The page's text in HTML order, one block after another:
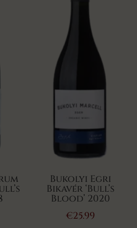
Bukolyi Egri
Bikavér ‘Bull’s
Blood’ 2020
€25.99